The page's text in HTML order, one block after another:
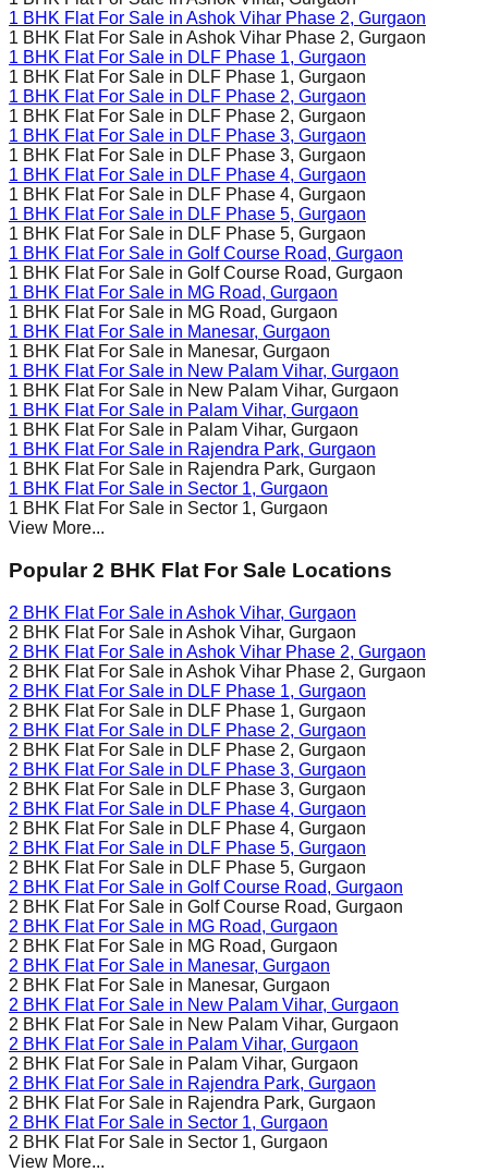
1 BHK Flat For Sale in Ashok Vihar Phase 2, Gurgaon
1 BHK Flat For Sale in Ashok Vihar Phase 2, Gurgaon
1 BHK Flat For Sale in DLF Phase 1, Gurgaon
1 BHK Flat For Sale in DLF Phase 1, Gurgaon
1 BHK Flat For Sale in DLF Phase 2, Gurgaon
1 BHK Flat For Sale in DLF Phase 2, Gurgaon
1 BHK Flat For Sale in DLF Phase 3, Gurgaon
1 BHK Flat For Sale in DLF Phase 3, Gurgaon
1 BHK Flat For Sale in DLF Phase 4, Gurgaon
1 BHK Flat For Sale in DLF Phase 4, Gurgaon
1 BHK Flat For Sale in DLF Phase 5, Gurgaon
1 BHK Flat For Sale in DLF Phase 5, Gurgaon
1 BHK Flat For Sale in Golf Course Road, Gurgaon
1 BHK Flat For Sale in Golf Course Road, Gurgaon
1 BHK Flat For Sale in MG Road, Gurgaon
1 BHK Flat For Sale in MG Road, Gurgaon
1 BHK Flat For Sale in Manesar, Gurgaon
1 BHK Flat For Sale in Manesar, Gurgaon
1 BHK Flat For Sale in New Palam Vihar, Gurgaon
1 BHK Flat For Sale in New Palam Vihar, Gurgaon
1 BHK Flat For Sale in Palam Vihar, Gurgaon
1 BHK Flat For Sale in Palam Vihar, Gurgaon
1 BHK Flat For Sale in Rajendra Park, Gurgaon
1 BHK Flat For Sale in Rajendra Park, Gurgaon
1 BHK Flat For Sale in Sector 1, Gurgaon
1 BHK Flat For Sale in Sector 1, Gurgaon
View More...
Popular 2 BHK Flat For Sale Locations
2 BHK Flat For Sale in Ashok Vihar, Gurgaon
2 BHK Flat For Sale in Ashok Vihar, Gurgaon
2 BHK Flat For Sale in Ashok Vihar Phase 2, Gurgaon
2 BHK Flat For Sale in Ashok Vihar Phase 2, Gurgaon
2 BHK Flat For Sale in DLF Phase 1, Gurgaon
2 BHK Flat For Sale in DLF Phase 1, Gurgaon
2 BHK Flat For Sale in DLF Phase 2, Gurgaon
2 BHK Flat For Sale in DLF Phase 2, Gurgaon
2 BHK Flat For Sale in DLF Phase 3, Gurgaon
2 BHK Flat For Sale in DLF Phase 3, Gurgaon
2 BHK Flat For Sale in DLF Phase 4, Gurgaon
2 BHK Flat For Sale in DLF Phase 4, Gurgaon
2 BHK Flat For Sale in DLF Phase 5, Gurgaon
2 BHK Flat For Sale in DLF Phase 5, Gurgaon
2 BHK Flat For Sale in Golf Course Road, Gurgaon
2 BHK Flat For Sale in Golf Course Road, Gurgaon
2 BHK Flat For Sale in MG Road, Gurgaon
2 BHK Flat For Sale in MG Road, Gurgaon
2 BHK Flat For Sale in Manesar, Gurgaon
2 BHK Flat For Sale in Manesar, Gurgaon
2 BHK Flat For Sale in New Palam Vihar, Gurgaon
2 BHK Flat For Sale in New Palam Vihar, Gurgaon
2 BHK Flat For Sale in Palam Vihar, Gurgaon
2 BHK Flat For Sale in Palam Vihar, Gurgaon
2 BHK Flat For Sale in Rajendra Park, Gurgaon
2 BHK Flat For Sale in Rajendra Park, Gurgaon
2 BHK Flat For Sale in Sector 1, Gurgaon
2 BHK Flat For Sale in Sector 1, Gurgaon
View More...